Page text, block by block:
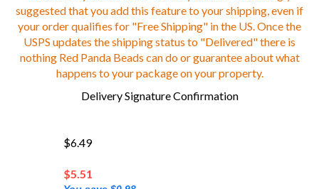
suggested that you add this feature to your shipping, even if
your order qualifies for "Free Shipping" in the US. Once the
USPS updates the shipping status to "Delivered" there is
nothing Red Panda Beads can do or guarantee about what
happens to your package on your property.
$6.49
$
You save $0.98